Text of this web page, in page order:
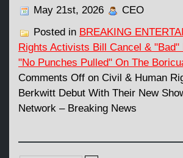
May 21st, 2026
CEO
Posted in BREAKING
Rights Activists Bill Cancel &
"No Punches Pulled" On The
Comments Off on Civil & Human
Berkwitt Debut With Their New
Network – Breaking News